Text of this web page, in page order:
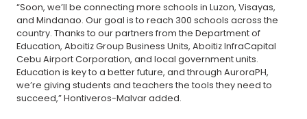
“Soon, we’ll be connecting more schools in Luzon, Visayas,
and Mindanao. Our goal is to reach 300 schools across the
country. Thanks to our partners from the Department of
Education, Aboitiz Group Business Units, Aboitiz InfraCapital
Cebu Airport Corporation, and local government units.
Education is key to a better future, and through AuroraPH,
we’re giving students and teachers the tools they need to
succeed,” Hontiveros-Malvar added.